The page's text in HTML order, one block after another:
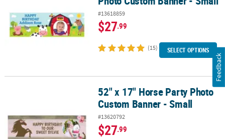
#13618859
$27.99
(15) SELECT OPTIONS
52" x 17" Horse Party Photo Custom Banner - Small
52" x 17" Horse Party Photo
Custom Banner - Small
#13620792
$27.99
Feedback